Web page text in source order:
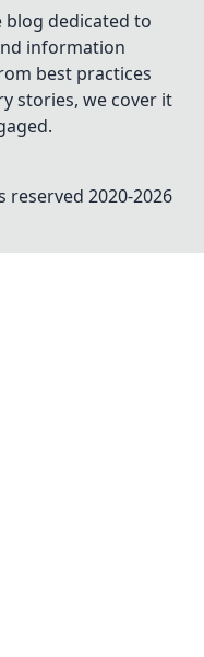
blog dedicated to
information
best practices
stories, we cover it
reserved 2020-2026